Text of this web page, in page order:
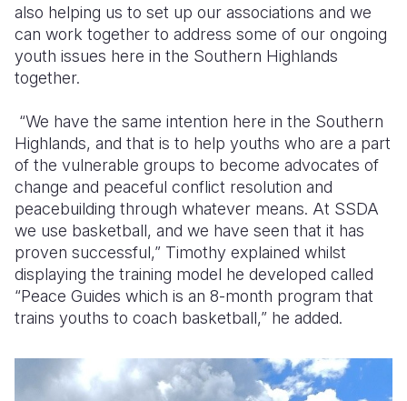
also helping us to set up our associations and we
can work together to address some of our ongoing
youth issues here in the Southern Highlands
together.
“We have the same intention here in the Southern
Highlands, and that is to help youths who are a part
of the vulnerable groups to become advocates of
change and peaceful conflict resolution and
peacebuilding through whatever means. At SSDA
we use basketball, and we have seen that it has
proven successful,” Timothy explained whilst
displaying the training model he developed called
“Peace Guides which is an 8-month program that
trains youths to coach basketball,” he added.